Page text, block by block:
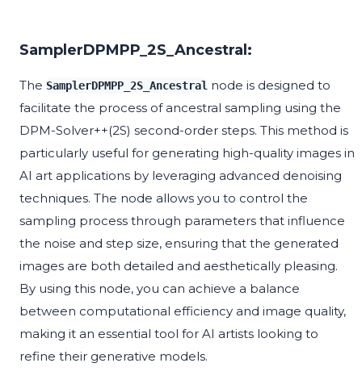
SamplerDPMPP_2S_Ancestral:
The SamplerDPMPP_2S_Ancestral node is designed to
facilitate the process of ancestral sampling using the
DPM-Solver++(2S) second-order steps. This method is
particularly useful for generating high-quality images in
AI art applications by leveraging advanced denoising
techniques. The node allows you to control the
sampling process through parameters that influence
the noise and step size, ensuring that the generated
images are both detailed and aesthetically pleasing.
By using this node, you can achieve a balance
between computational efficiency and image quality,
making it an essential tool for AI artists looking to
refine their generative models.